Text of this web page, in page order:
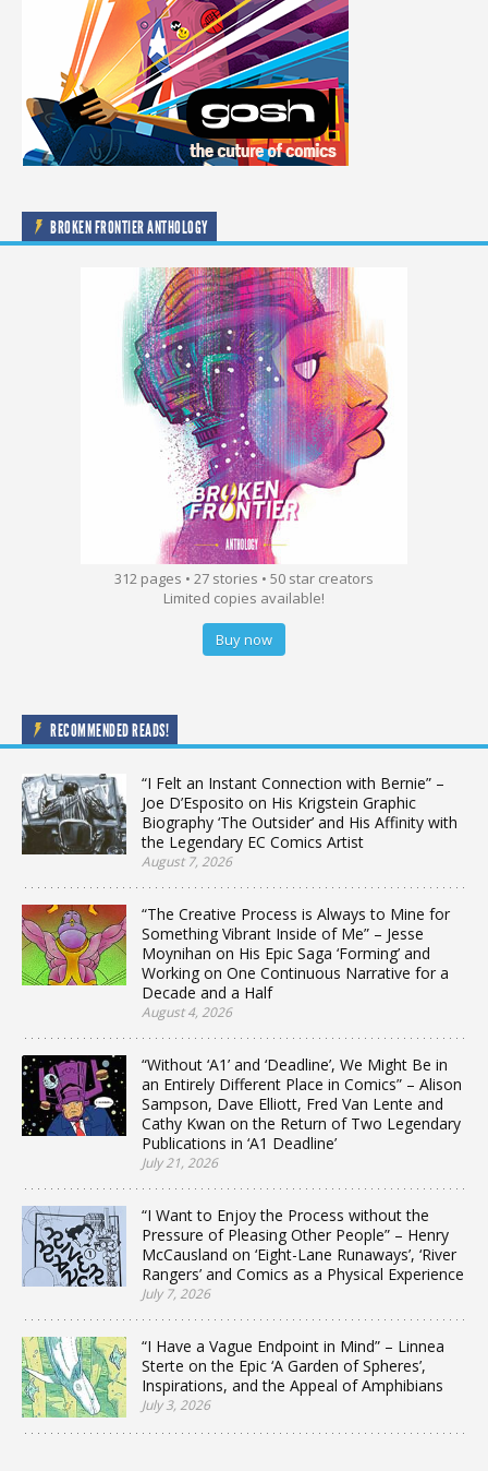
BROKEN FRONTIER ANTHOLOGY
312 pages • 27 stories • 50 star creators
Limited copies available!
Buy now
RECOMMENDED READS!
“I Felt an Instant Connection with Bernie” –
Joe D’Esposito on His Krigstein Graphic
Biography ‘The Outsider’ and His Affinity with
the Legendary EC Comics Artist
August 7, 2026
“The Creative Process is Always to Mine for
Something Vibrant Inside of Me” – Jesse
Moynihan on His Epic Saga ‘Forming’ and
Working on One Continuous Narrative for a
Decade and a Half
August 4, 2026
“Without ‘A1’ and ‘Deadline’, We Might Be in
an Entirely Different Place in Comics” – Alison
Sampson, Dave Elliott, Fred Van Lente and
Cathy Kwan on the Return of Two Legendary
Publications in ‘A1 Deadline’
July 21, 2026
“I Want to Enjoy the Process without the
Pressure of Pleasing Other People” – Henry
McCausland on ‘Eight-Lane Runaways’, ‘River
Rangers’ and Comics as a Physical Experience
July 7, 2026
“I Have a Vague Endpoint in Mind” – Linnea
Sterte on the Epic ‘A Garden of Spheres’,
Inspirations, and the Appeal of Amphibians
July 3, 2026